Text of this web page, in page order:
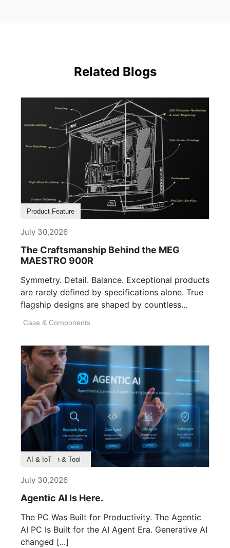
Related Blogs
Product Feature
July 30,2026
The Craftsmanship Behind the MEG
MAESTRO 900R
Symmetry. Detail. Balance. Exceptional products
are rarely defined by specifications alone. True
flagship designs are shaped by countless
Case & Components
Product Feature
Survey & Research
Application & Tool
AI & IoT
July 30,2026
Agentic AI Is Here.
The PC Was Built for Productivity. The Agentic
AI PC Is Built for the AI Agent Era. Generative AI
changed [...]